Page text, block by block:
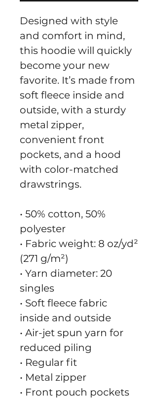
Designed with style
and comfort in mind,
this hoodie will quickly
become your new
favorite. It’s made from
soft fleece inside and
outside, with a sturdy
metal zipper,
convenient front
pockets, and a hood
with color-matched
drawstrings.
• 50% cotton, 50%
polyester
• Fabric weight: 8 oz/yd²
(271 g/m²)
• Yarn diameter: 20
singles
• Soft fleece fabric
inside and outside
• Air-jet spun yarn for
reduced piling
• Regular fit
• Metal zipper
• Front pouch pockets